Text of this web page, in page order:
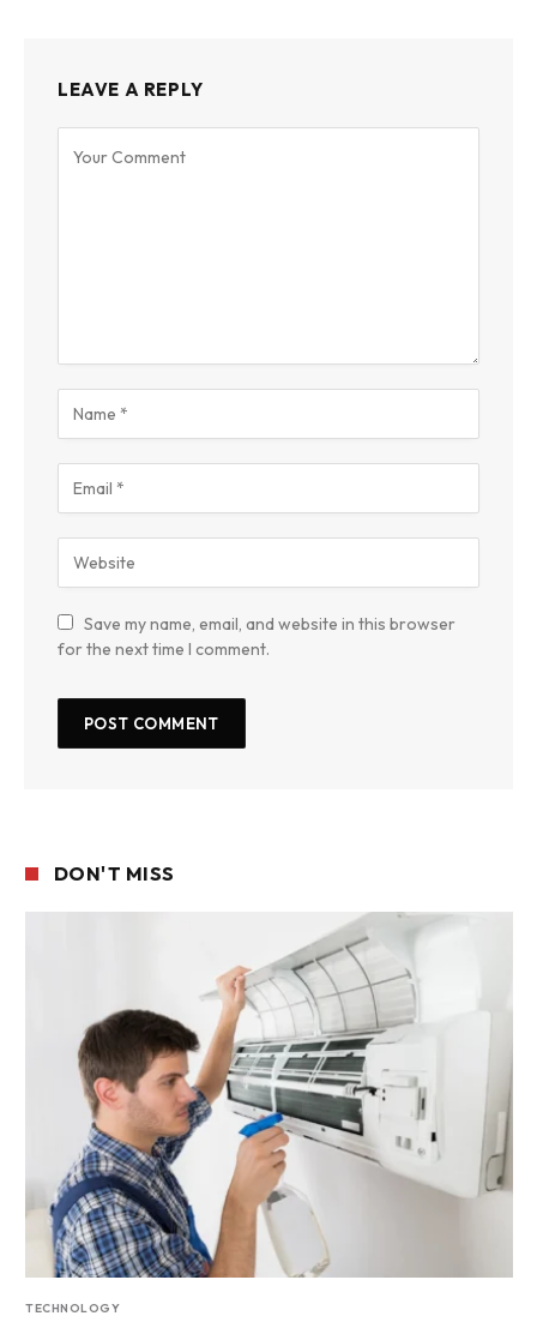
LEAVE A REPLY
Save my name, email, and website in this browser
for the next time I comment.
DON'T MISS
TECHNOLOGY